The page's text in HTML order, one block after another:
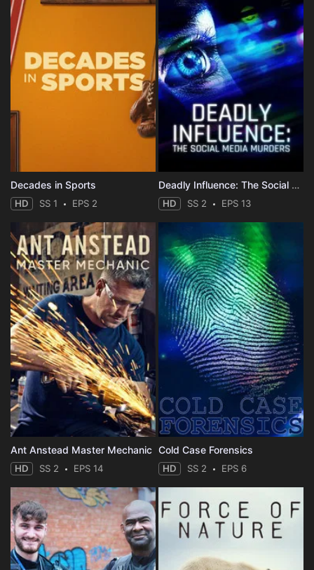
Decades in Sports
HD SS 1 EPS 2
Deadly Influence: The Social Media Murders
HD SS 2 EPS 13
Ant Anstead Master Mechanic
HD SS 2 EPS 14
Cold Case Forensics
HD SS 2 EPS 6